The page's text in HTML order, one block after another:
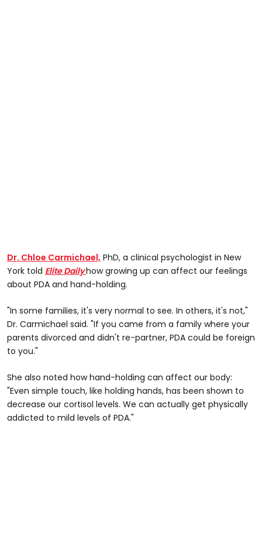
Dr. Chloe Carmichael, PhD, a clinical psychologist in New
York told Elite Dailyhow growing up can affect our feelings
about PDA and hand-holding.
"In some families, it's very normal to see. In others, it's not,"
Dr. Carmichael said. "If you came from a family where your
parents divorced and didn't re-partner, PDA could be foreign
to you."
She also noted how hand-holding can affect our body:
"Even simple touch, like holding hands, has been shown to
decrease our cortisol levels. We can actually get physically
addicted to mild levels of PDA."